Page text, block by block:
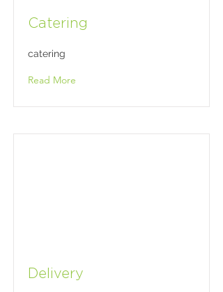
Catering
catering
Read More
Delivery